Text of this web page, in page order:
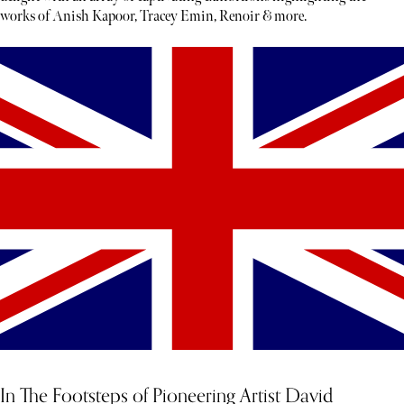
works of Anish Kapoor, Tracey Emin, Renoir & more.
In The Footsteps of Pioneering Artist David